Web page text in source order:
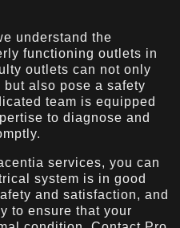
understand the
functioning outlets in
outlets can not only
also pose a safety
team is equipped
to diagnose and
services, you can
system is in good
and satisfaction, and
to ensure that your